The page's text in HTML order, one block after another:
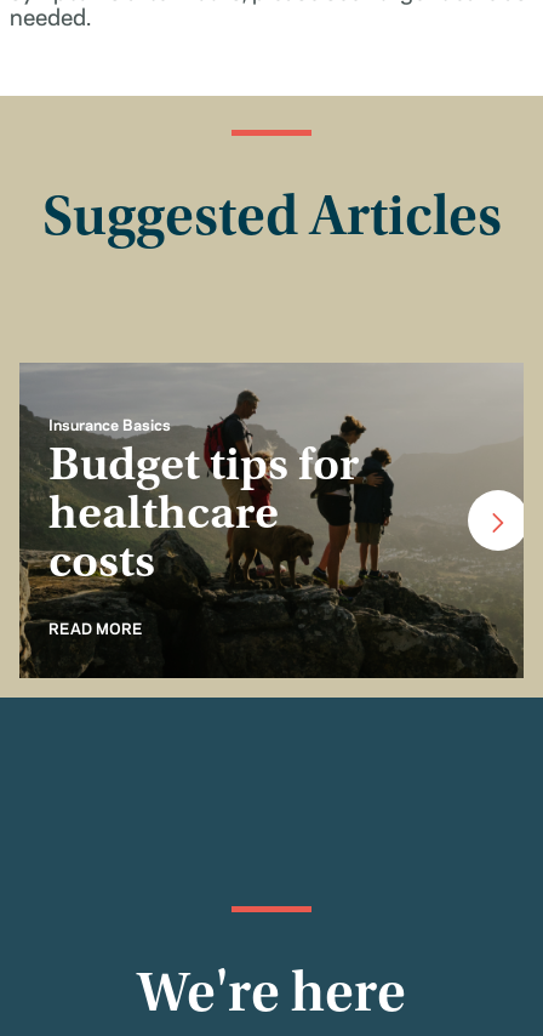
needed.
Suggested Articles
Insurance Basics
Budget tips for
healthcare
costs
READ MORE
We're here